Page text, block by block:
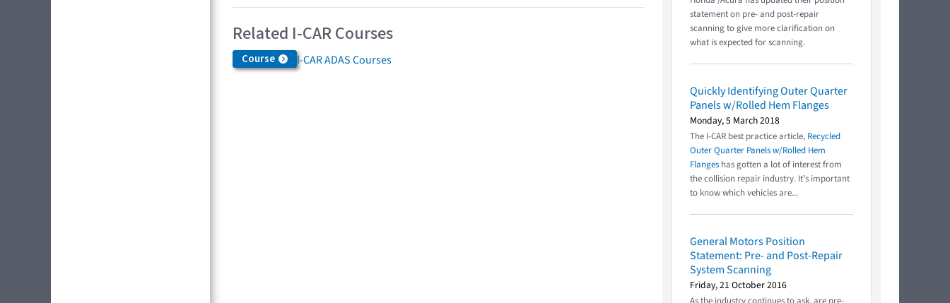
Related I-CAR Courses
Course I-CAR ADAS Courses
statement on pre- and post-repair
scanning to give more clarification on
what is expected for scanning.
Quickly Identifying Outer Quarter
Panels w/Rolled Hem Flanges
Monday, 5 March 2018
The I-CAR best practice article, Recycled
Outer Quarter Panels w/Rolled Hem
Flanges has gotten a lot of interest from
the collision repair industry. It’s important
to know which vehicles are...
General Motors Position
Statement: Pre- and Post-Repair
System Scanning
Friday, 21 October 2016